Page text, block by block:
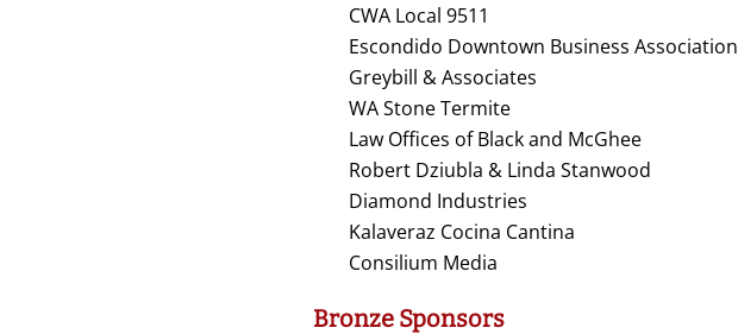
CWA Local 9511
Escondido Downtown Business Association
Greybill & Associates
WA Stone Termite
Law Offices of Black and McGhee
Robert Dziubla & Linda Stanwood
Diamond Industries
Kalaveraz Cocina Cantina
Consilium Media
Bronze Sponsors